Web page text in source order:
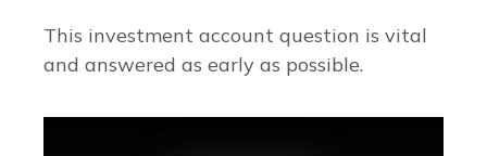
This investment account question is vital
and answered as early as possible.